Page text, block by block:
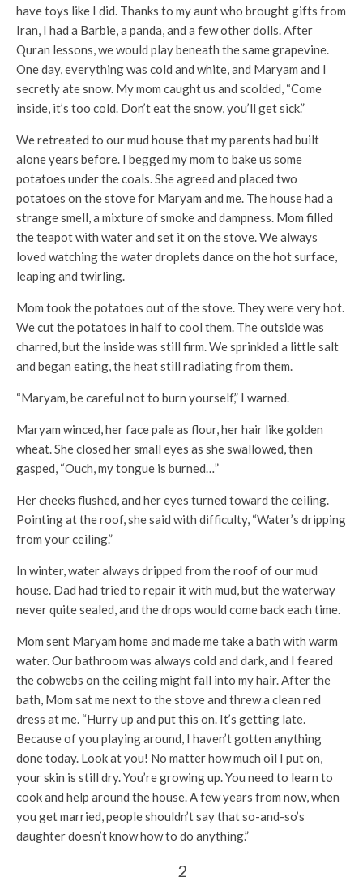
have toys like I did. Thanks to my aunt who brought gifts from
Iran, I had a Barbie, a panda, and a few other dolls. After
Quran lessons, we would play beneath the same grapevine.
One day, everything was cold and white, and Maryam and I
secretly ate snow. My mom caught us and scolded, “Come
inside, it’s too cold. Don’t eat the snow, you’ll get sick.”
We retreated to our mud house that my parents had built
alone years before. I begged my mom to bake us some
potatoes under the coals. She agreed and placed two
potatoes on the stove for Maryam and me. The house had a
strange smell, a mixture of smoke and dampness. Mom filled
the teapot with water and set it on the stove. We always
loved watching the water droplets dance on the hot surface,
leaping and twirling.
Mom took the potatoes out of the stove. They were very hot.
We cut the potatoes in half to cool them. The outside was
charred, but the inside was still firm. We sprinkled a little salt
and began eating, the heat still radiating from them.
“Maryam, be careful not to burn yourself,” I warned.
Maryam winced, her face pale as flour, her hair like golden
wheat. She closed her small eyes as she swallowed, then
gasped, “Ouch, my tongue is burned…”
Her cheeks flushed, and her eyes turned toward the ceiling.
Pointing at the roof, she said with difficulty, “Water’s dripping
from your ceiling.”
In winter, water always dripped from the roof of our mud
house. Dad had tried to repair it with mud, but the waterway
never quite sealed, and the drops would come back each time.
Mom sent Maryam home and made me take a bath with warm
water. Our bathroom was always cold and dark, and I feared
the cobwebs on the ceiling might fall into my hair. After the
bath, Mom sat me next to the stove and threw a clean red
dress at me. “Hurry up and put this on. It’s getting late.
Because of you playing around, I haven’t gotten anything
done today. Look at you! No matter how much oil I put on,
your skin is still dry. You’re growing up. You need to learn to
cook and help around the house. A few years from now, when
you get married, people shouldn’t say that so-and-so’s
daughter doesn’t know how to do anything.”
2